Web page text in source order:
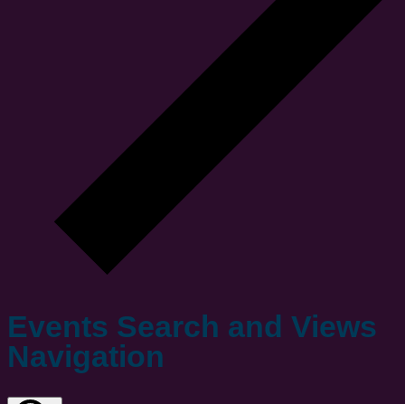
Events Search and Views
Navigation